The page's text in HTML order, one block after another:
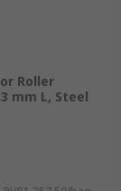
Roller
mm L, Steel